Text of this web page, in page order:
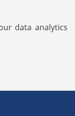
data analytics